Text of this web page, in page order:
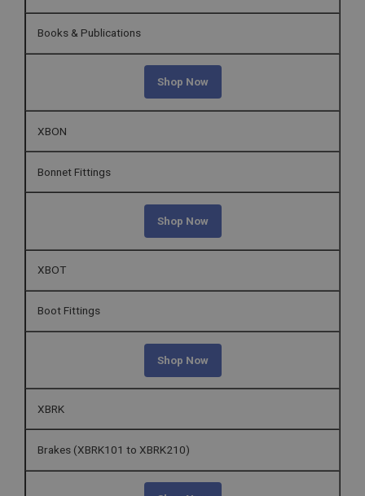
Books & Publications
Shop Now
XBON
Bonnet Fittings
Shop Now
XBOT
Boot Fittings
Shop Now
XBRK
Brakes (XBRK101 to XBRK210)